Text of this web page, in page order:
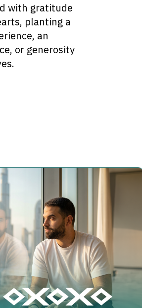
with gratitude
planting a
an
or generosity